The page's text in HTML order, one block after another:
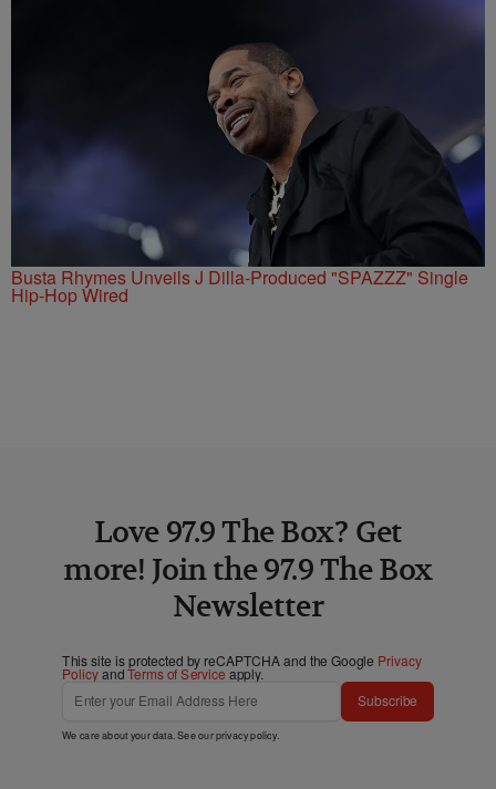
Busta Rhymes Unveils J Dilla-Produced "SPAZZZ" Single
Hip-Hop Wired
Love 97.9 The Box? Get
more! Join the 97.9 The Box
Newsletter
This site is protected by reCAPTCHA and the Google Privacy
PolicyandTerms of Service apply.
Subscribe
We care about your data. See ourprivacy policy.